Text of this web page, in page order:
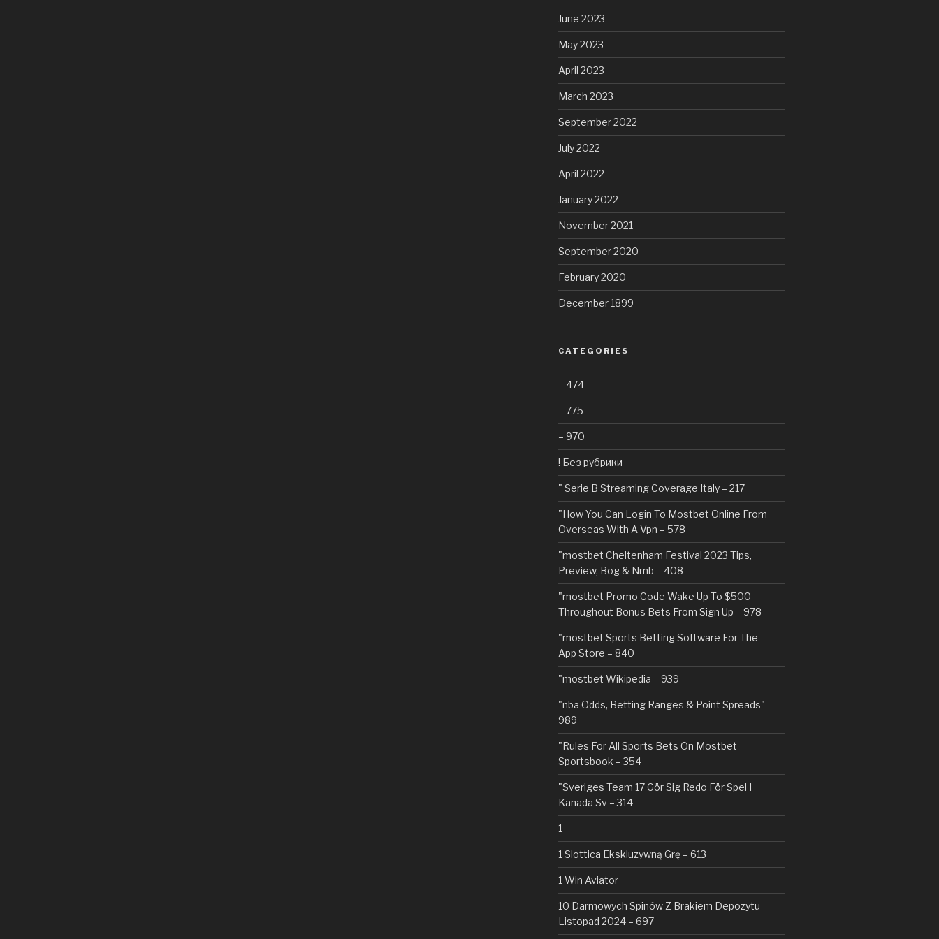
June 2023
May 2023
April 2023
March 2023
September 2022
July 2022
April 2022
January 2022
November 2021
September 2020
February 2020
December 1899
CATEGORIES
– 474
– 775
– 970
! Без рубрики
"️ Serie B Streaming Coverage Italy – 217
"How You Can Login To Mostbet Online From
Overseas With A Vpn – 578
"mostbet Cheltenham Festival 2023 Tips,
Preview, Bog & Nrnb – 408
"mostbet Promo Code Wake Up To $500
Throughout Bonus Bets From Sign Up – 978
"‎mostbet Sports Betting Software For The
App Store – 840
"mostbet Wikipedia – 939
"nba Odds, Betting Ranges & Point Spreads" –
989
"Rules For All Sports Bets On Mostbet
Sportsbook – 354
"Sveriges Team 17 Gör Sig Redo För Spel I
Kanada Sv – 314
1
1 Slottica Ekskluzywną Grę – 613
1 Win Aviator
10 Darmowych Spinów Z Brakiem Depozytu ️
Listopad 2024 – 697